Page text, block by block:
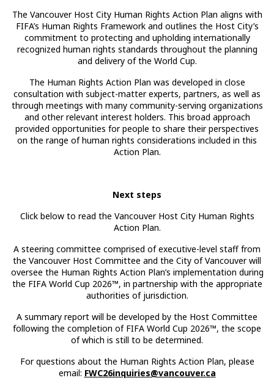
The Vancouver Host City Human Rights Action Plan aligns with
FIFA’s Human Rights Framework and outlines the Host City’s
commitment to protecting and upholding internationally
recognized human rights standards throughout the planning
and delivery of the World Cup.
The Human Rights Action Plan was developed in close
consultation with subject-matter experts, partners, as well as
through meetings with many community-serving organizations
and other relevant interest holders. This broad approach
provided opportunities for people to share their perspectives
on the range of human rights considerations included in this
Action Plan.
Next steps
Click below to read the Vancouver Host City Human Rights
Action Plan.
A steering committee comprised of executive-level staff from
the Vancouver Host Committee and the City of Vancouver will
oversee the Human Rights Action Plan’s implementation during
the FIFA World Cup 2026™, in partnership with the appropriate
authorities of jurisdiction.
A summary report will be developed by the Host Committee
following the completion of FIFA World Cup 2026™, the scope
of which is still to be determined.
For questions about the Human Rights Action Plan, please
email: FWC26inquiries@vancouver.ca